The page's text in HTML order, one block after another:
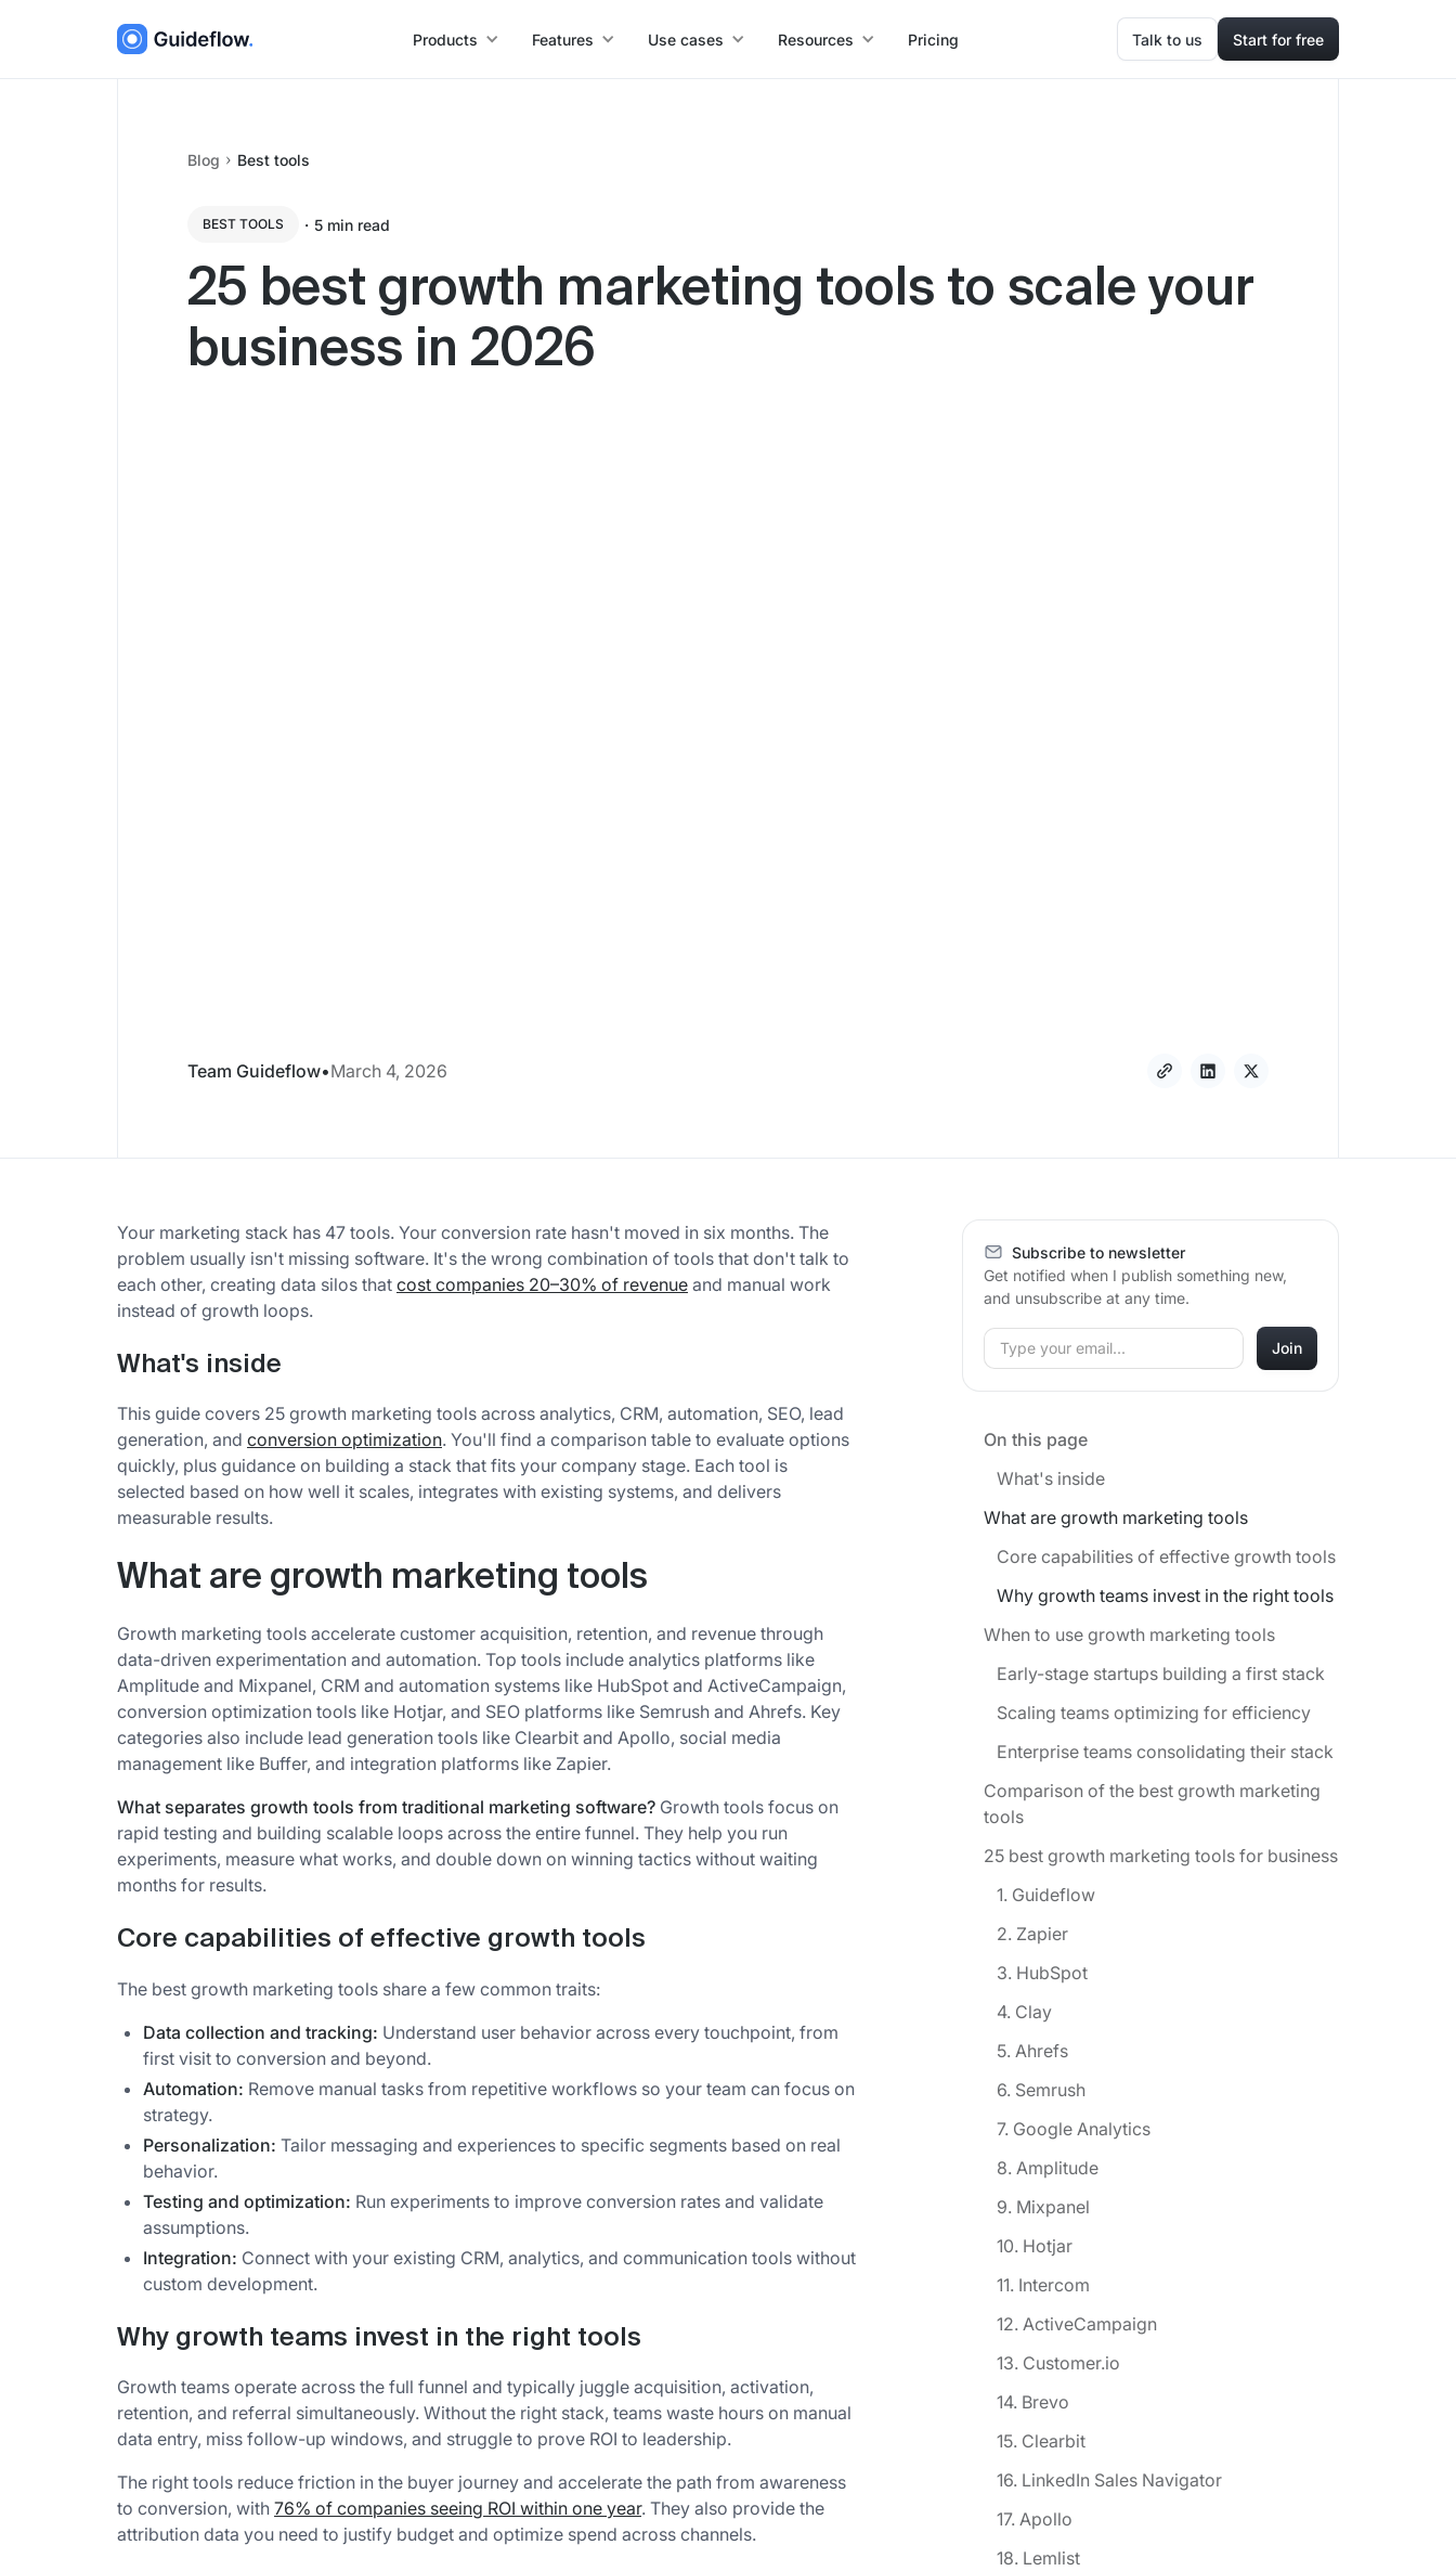
Products Features Use cases Resources Pricing Talk to us Start for free
Blog Best tools
BEST TOOLS ・ 5 min read
25 best growth marketing tools to scale your
business in 2026
Team Guideflow•March 4, 2026
Your marketing stack has 47 tools. Your conversion rate hasn't moved in six months. The
problem usually isn't missing software. It's the wrong combination of tools that don't talk to
each other, creating data silos that cost companies 20–30% of revenue and manual work
instead of growth loops.
What's inside
This guide covers 25 growth marketing tools across analytics, CRM, automation, SEO, lead
generation, and conversion optimization. You'll find a comparison table to evaluate options
quickly, plus guidance on building a stack that fits your company stage. Each tool is
selected based on how well it scales, integrates with existing systems, and delivers
measurable results.
What are growth marketing tools
Growth marketing tools accelerate customer acquisition, retention, and revenue through
data-driven experimentation and automation. Top tools include analytics platforms like
Amplitude and Mixpanel, CRM and automation systems like HubSpot and ActiveCampaign,
conversion optimization tools like Hotjar, and SEO platforms like Semrush and Ahrefs. Key
categories also include lead generation tools like Clearbit and Apollo, social media
management like Buffer, and integration platforms like Zapier.
What separates growth tools from traditional marketing software? Growth tools focus on
rapid testing and building scalable loops across the entire funnel. They help you run
experiments, measure what works, and double down on winning tactics without waiting
months for results.
Core capabilities of effective growth tools
The best growth marketing tools share a few common traits:
Data collection and tracking: Understand user behavior across every touchpoint, from
first visit to conversion and beyond.
Automation: Remove manual tasks from repetitive workflows so your team can focus on
strategy.
Personalization: Tailor messaging and experiences to specific segments based on real
behavior.
Testing and optimization: Run experiments to improve conversion rates and validate
assumptions.
Integration: Connect with your existing CRM, analytics, and communication tools without
custom development.
Why growth teams invest in the right tools
Growth teams operate across the full funnel and typically juggle acquisition, activation,
retention, and referral simultaneously. Without the right stack, teams waste hours on manual
data entry, miss follow-up windows, and struggle to prove ROI to leadership.
The right tools reduce friction in the buyer journey and accelerate the path from awareness
to conversion, with 76% of companies seeing ROI within one year. They also provide the
attribution data you need to justify budget and optimize spend across channels.
Subscribe to newsletter
Get notified when I publish something new,
and unsubscribe at any time.
On this page
What's inside
What are growth marketing tools
Core capabilities of effective growth tools
Why growth teams invest in the right tools
When to use growth marketing tools
Early-stage startups building a first stack
Scaling teams optimizing for efficiency
Enterprise teams consolidating their stack
Comparison of the best growth marketing
tools
25 best growth marketing tools for business
1. Guideflow
2. Zapier
3. HubSpot
4. Clay
5. Ahrefs
6. Semrush
7. Google Analytics
8. Amplitude
9. Mixpanel
10. Hotjar
11. Intercom
12. ActiveCampaign
13. Customer.io
14. Brevo
15. Clearbit
16. LinkedIn Sales Navigator
17. Apollo
18. Lemlist